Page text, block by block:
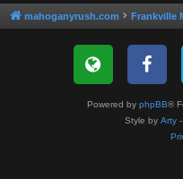
mahoganyrush.com Frankville
Powered by phpBB®
Style by Arty